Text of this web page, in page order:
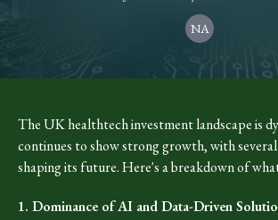
NA
The UK healthtech investment landscape is
continues to show strong growth, with
shaping its future. Here's a breakdown of
1. Dominance of AI and Data-Driven